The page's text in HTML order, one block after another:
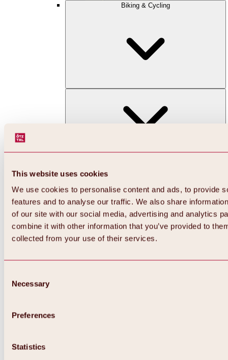
This website uses cookies
We use cookies to personalise content and ads, to provide
features and to analyse our traffic. We also share
of our site with our social media, advertising and analytics
combine it with other information that you’ve provided to
collected from your use of their services.
Selection
Necessary
Preferences
Statistics
Biking & Cycling